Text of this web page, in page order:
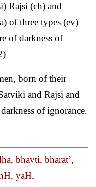
Rajsi (ch) and
of three types (ev)
of darkness of
born of their
and Rajsi and
of ignorance.
bhavti, bharat’,
yaH,